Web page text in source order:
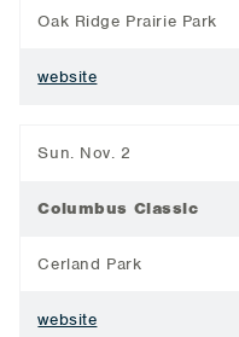
Oak Ridge Prairie Park
website
Sun. Nov. 2
Columbus Classic
Cerland Park
website